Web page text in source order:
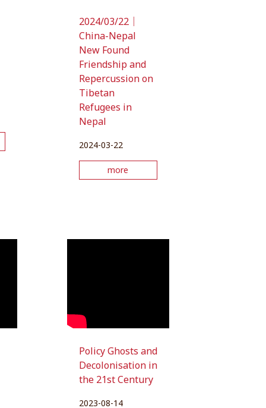
2024/03/22｜
China-Nepal
New Found
Friendship and
Repercussion on
Tibetan
Refugees in
Nepal
2024-03-22
more
Policy Ghosts and
Decolonisation in
the 21st Century
2023-08-14